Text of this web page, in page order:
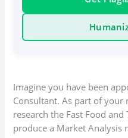
Imagine you have been
Consultant. As part of your
research the Fast Food
produce a Market Analysis